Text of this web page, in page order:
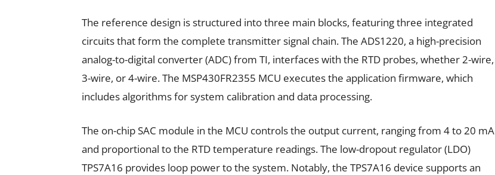
The reference design is structured into three main blocks, featuring three integrated
circuits that form the complete transmitter signal chain. The ADS1220, a high-precision
analog-to-digital converter (ADC) from TI, interfaces with the RTD probes, whether 2-wire,
3-wire, or 4-wire. The MSP430FR2355 MCU executes the application firmware, which
includes algorithms for system calibration and data processing.
The on-chip SAC module in the MCU controls the output current, ranging from 4 to 20 mA
and proportional to the RTD temperature readings. The low-dropout regulator (LDO)
TPS7A16 provides loop power to the system. Notably, the TPS7A16 device supports an